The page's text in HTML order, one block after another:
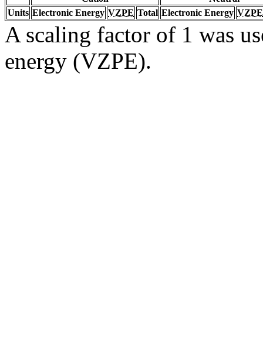
Units Electronic Energy VZPE Total Electronic Energy VZPE
A scaling factor of 1 was
energy (VZPE).